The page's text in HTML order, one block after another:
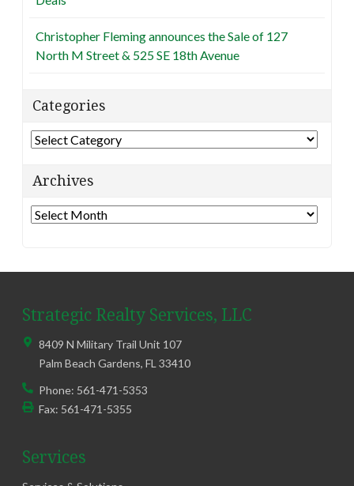
Christopher Fleming announces the Sale of 127
North M Street & 525 SE 18th Avenue
Categories
Categories
Archives
Archives
Strategic Realty Services, LLC
8409 N Military Trail Unit 107
Palm Beach Gardens, FL 33410
Phone: 561-471-5353
Fax: 561-471-5355
Services